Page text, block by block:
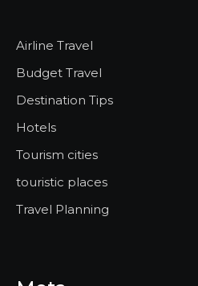
Airline Travel
Budget Travel
Destination Tips
Hotels
Tourism cities
touristic places
Travel Planning